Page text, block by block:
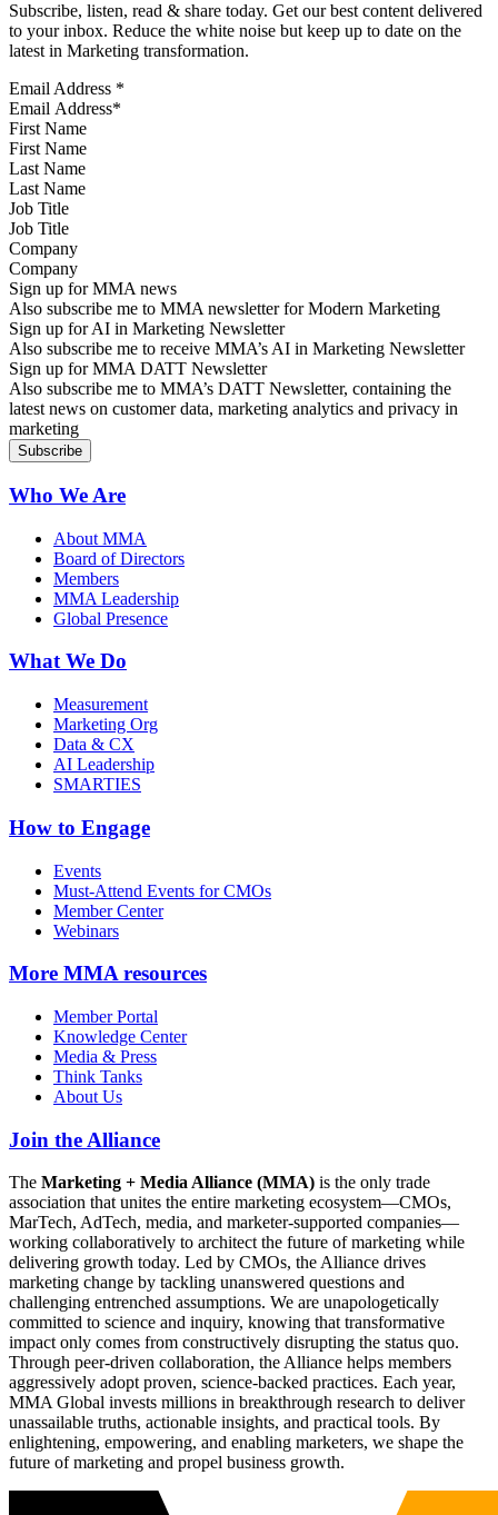
Subscribe, listen, read & share today. Get our best content delivered
to your inbox. Reduce the white noise but keep up to date on the
latest in Marketing transformation.
Email Address *
First Name
Last Name
Job Title
Company
Sign up for MMA news
Also subscribe me to MMA newsletter for Modern Marketing
Sign up for AI in Marketing Newsletter
Also subscribe me to receive MMA’s AI in Marketing Newsletter
Sign up for MMA DATT Newsletter
Also subscribe me to MMA’s DATT Newsletter, containing the
latest news on customer data, marketing analytics and privacy in
marketing
Who We Are
About MMA
Board of Directors
Members
MMA Leadership
Global Presence
What We Do
Measurement
Marketing Org
Data & CX
AI Leadership
SMARTIES
How to Engage
Events
Must-Attend Events for CMOs
Member Center
Webinars
More MMA resources
Member Portal
Knowledge Center
Media & Press
Think Tanks
About Us
Join the Alliance
The Marketing + Media Alliance (MMA) is the only trade
association that unites the entire marketing ecosystem—CMOs,
MarTech, AdTech, media, and marketer-supported companies—
working collaboratively to architect the future of marketing while
delivering growth today. Led by CMOs, the Alliance drives
marketing change by tackling unanswered questions and
challenging entrenched assumptions. We are unapologetically
committed to science and inquiry, knowing that transformative
impact only comes from constructively disrupting the status quo.
Through peer-driven collaboration, the Alliance helps members
aggressively adopt proven, science-backed practices. Each year,
MMA Global invests millions in breakthrough research to deliver
unassailable truths, actionable insights, and practical tools. By
enlightening, empowering, and enabling marketers, we shape the
future of marketing and propel business growth.